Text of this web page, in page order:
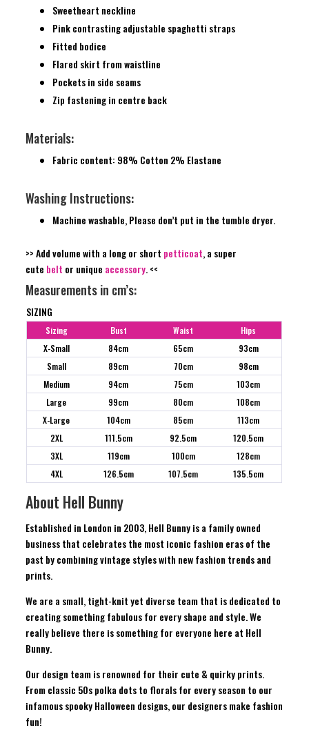
Sweetheart neckline
Pink contrasting adjustable spaghetti straps
Fitted bodice
Flared skirt from waistline
Pockets in side seams
Zip fastening in centre back
Materials:
Fabric content: 98% Cotton 2% Elastane
Washing Instructions:
Machine washable, Please don’t put in the tumble dryer.
>> Add volume with a long or short petticoat, a super
cute belt or unique accessory. <<
Measurements in cm’s:
SIZING
Sizing Bust Waist
Hips
X-Small
84cm 65cm
93cm
Small
89cm 70cm
98cm
Medium
94cm 75cm
103cm
Large
99cm 80cm
108cm
X-Large
104cm 85cm
113cm
2XL
111.5cm 92.5cm
120.5cm
3XL
119cm 100cm
128cm
4XL
126.5cm 107.5cm 135.5cm
About Hell Bunny
Established in London in 2003, Hell Bunny is a family owned
business that celebrates the most iconic fashion eras of the
past by combining vintage styles with new fashion trends and
prints.
We are a small, tight-knit yet diverse team that is dedicated to
creating something fabulous for every shape and style. We
really believe there is something for everyone here at Hell
Bunny.
Our design team is renowned for their cute & quirky prints.
From classic 50s polka dots to florals for every season to our
infamous spooky Halloween designs, our designers make fashion
fun!